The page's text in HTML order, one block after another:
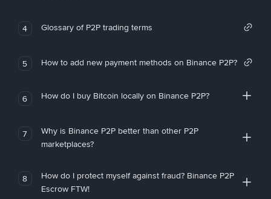
4 Glossary of P2P trading terms
5 How to add new payment methods on Binance P2P?
6 How do I buy Bitcoin locally on Binance P2P?
7
Why is Binance P2P better than other P2P
marketplaces?
8
How do I protect myself against fraud? Binance P2P
Escrow FTW!